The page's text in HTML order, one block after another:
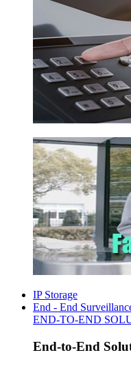
IP Storage
End - End
END-TO-END
End-to-End